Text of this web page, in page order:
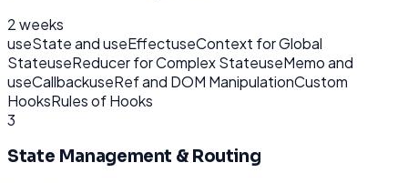
2 weeks
useState and useEffectuseContext for Global
StateuseReducer for Complex StateuseMemo and
useCallbackuseRef and DOM ManipulationCustom
HooksRules of Hooks
3
State Management & Routing